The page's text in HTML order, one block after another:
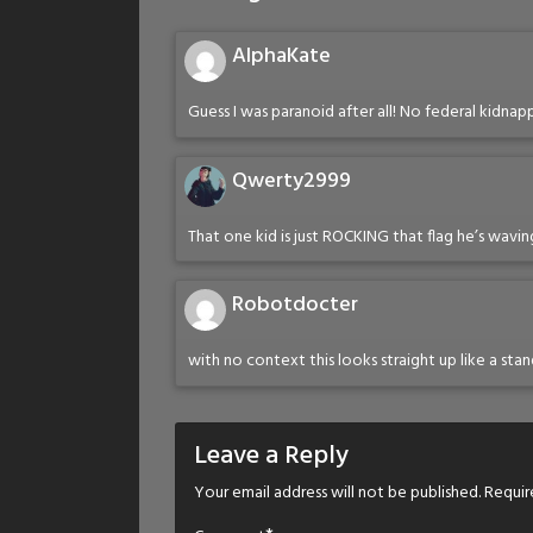
AlphaKate
Guess I was paranoid after all! No federal
Qwerty2999
That one kid is just ROCKING that flag he’s
Robotdocter
with no context this looks straight up like a
Leave a Reply
Your email address will not be published.